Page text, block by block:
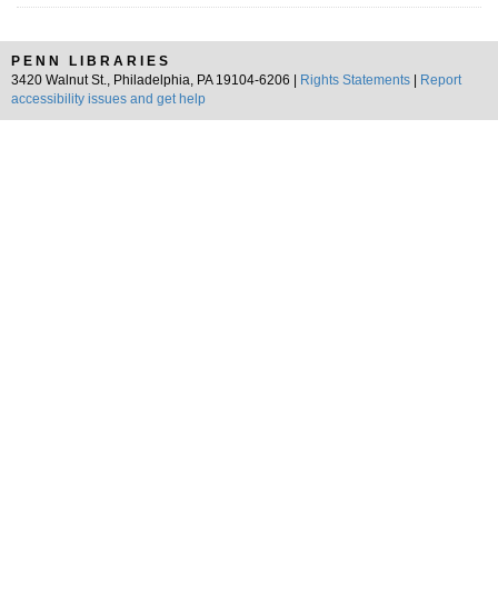
PENN LIBRARIES
3420 Walnut St., Philadelphia, PA 19104-6206 |
Rights Statements
Report
accessibility issues and get help